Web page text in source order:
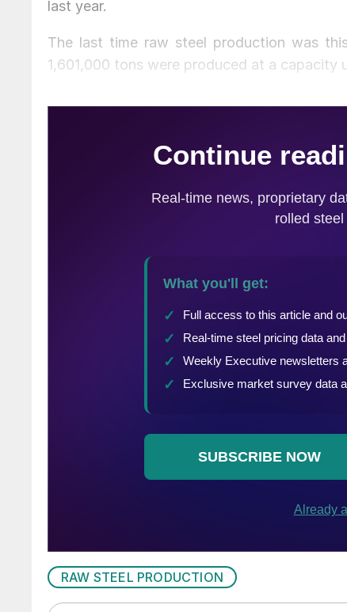
last year.
The last time raw steel production was
1,601,000 tons were produced at a capacity
RAW STEEL PRODUCTION